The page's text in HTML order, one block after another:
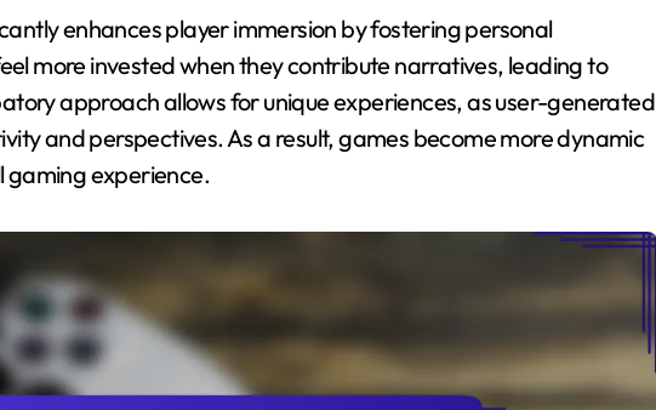
enhances player immersion by fostering personal
more invested when they contribute narratives, leading to
approach allows for unique experiences, as user-generated
and perspectives. As a result, games become more dynamic
gaming experience.